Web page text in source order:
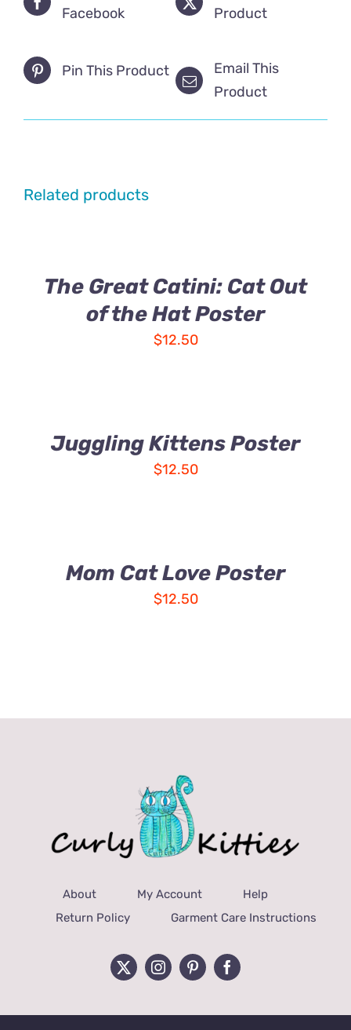
Facebook
Product
Pin This Product
Email This
Product
Related products
The Great Catini: Cat Out
of the Hat Poster
$12.50
Juggling Kittens Poster
$12.50
Mom Cat Love Poster
$12.50
About My Account
Help
Return Policy
Garment Care Instructions